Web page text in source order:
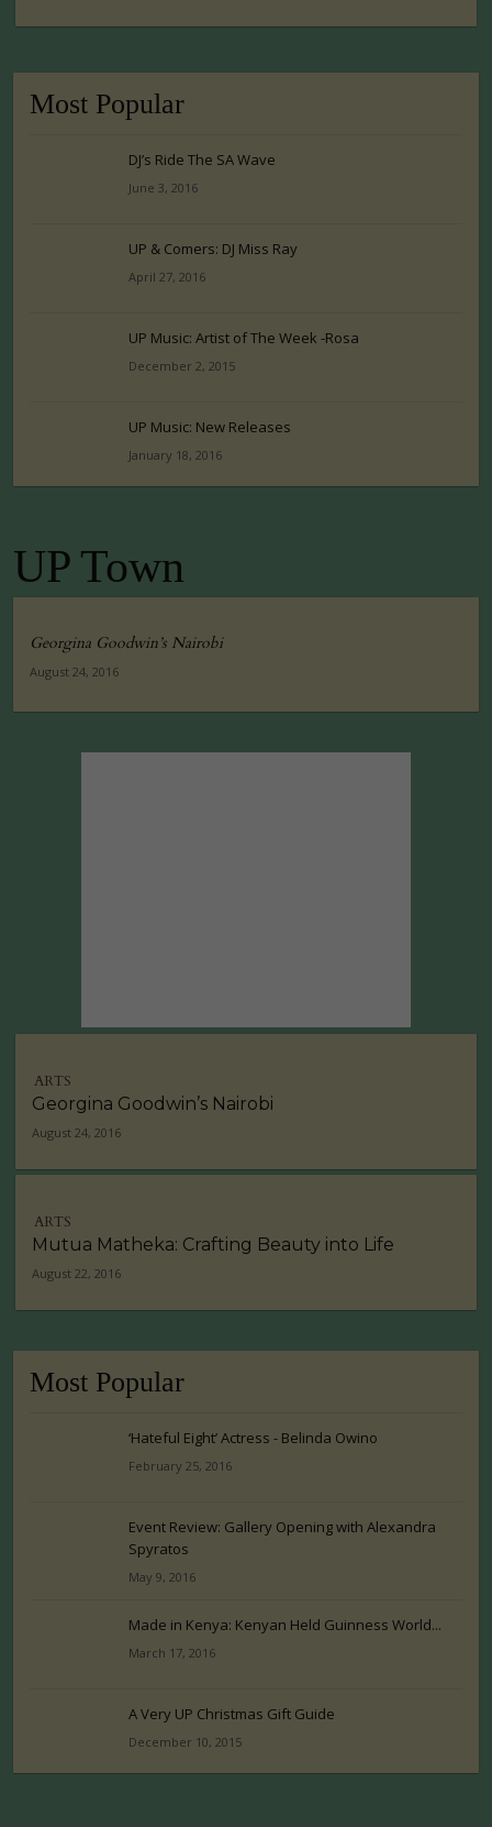
Most Popular
DJ’s Ride The SA Wave
June 3, 2016
UP & Comers: DJ Miss Ray
April 27, 2016
UP Music: Artist of The Week -Rosa
December 2, 2015
UP Music: New Releases
January 18, 2016
UP Town
Georgina Goodwin’s Nairobi
August 24, 2016
ARTS
Georgina Goodwin’s Nairobi
August 24, 2016
ARTS
Mutua Matheka: Crafting Beauty into Life
August 22, 2016
Most Popular
‘Hateful Eight’ Actress - Belinda Owino
February 25, 2016
Event Review: Gallery Opening with Alexandra
Spyratos
May 9, 2016
Made in Kenya: Kenyan Held Guinness World...
March 17, 2016
A Very UP Christmas Gift Guide
December 10, 2015